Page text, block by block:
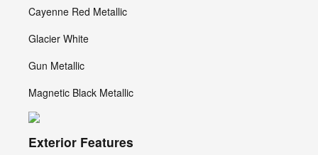
Cayenne Red Metallic
Glacier White
Gun Metallic
Magnetic Black Metallic
Exterior Features